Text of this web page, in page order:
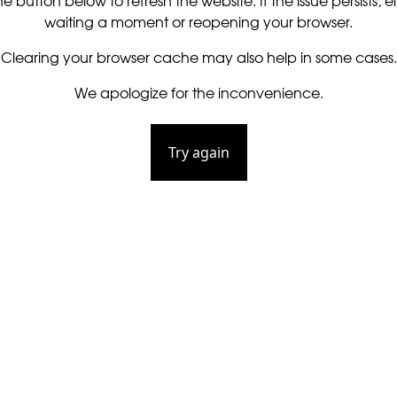
waiting a moment or reopening your browser.
Clearing your browser cache may also help in some cases.
We apologize for the inconvenience.
Try again